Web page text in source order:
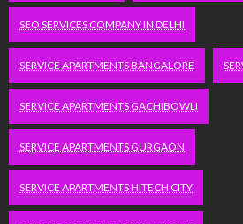
SEO SERVICES COMPANY IN DELHI
SERVICE APARTMENTS BANGALORE
SERVICE APARTMENTS GACHIBOWLI
SERVICE APARTMENTS GURGAON
SERVICE APARTMENTS HITECH CITY